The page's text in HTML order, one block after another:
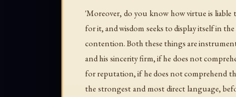
'Moreover, do you know how virtue is liable
for it, and wisdom seeks to display itself in
contention. Both these things are
and his sincerity firm, if he does not
for reputation, if he does not comprehend
the strongest and most direct language,